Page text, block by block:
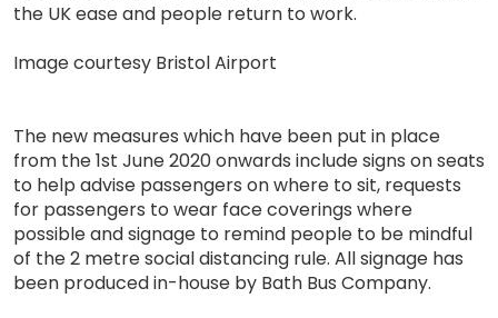
the UK ease and people return to work.
Image courtesy Bristol Airport
The new measures which have been put in place
from the 1st June 2020 onwards include signs on seats
to help advise passengers on where to sit, requests
for passengers to wear face coverings where
possible and signage to remind people to be mindful
of the 2 metre social distancing rule. All signage has
been produced in-house by Bath Bus Company.